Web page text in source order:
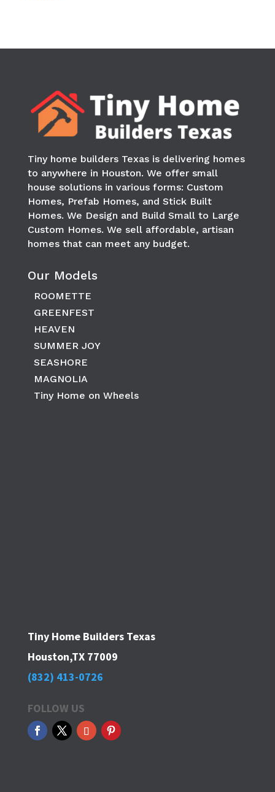
Tiny home builders Texas is delivering homes
to anywhere in Houston. We offer small
house solutions in various forms: Custom
Homes, Prefab Homes, and Stick Built
Homes. We Design and Build Small to Large
Custom Homes. We sell affordable, artisan
homes that can meet any budget.
Our Models
ROOMETTE
GREENFEST
HEAVEN
SUMMER JOY
SEASHORE
MAGNOLIA
Tiny Home on Wheels
Tiny Home Builders Texas
Houston,TX 77009
(832) 413-0726
FOLLOW US